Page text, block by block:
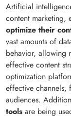
Artificial
content marketing,
optimize their
vast amounts of
behavior, allowing
effective content
optimization
effective channels,
audiences.
tools are being